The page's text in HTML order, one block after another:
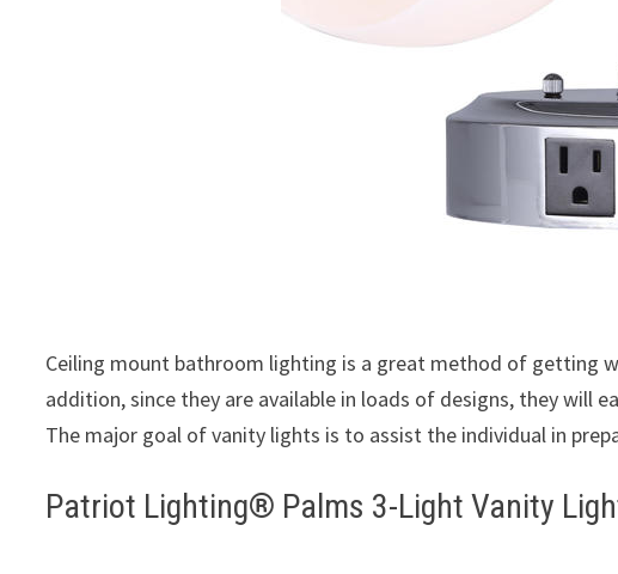
Ceiling mount bathroom lighting is a great method of getting
addition, since they are available in loads of designs, they will
The major goal of vanity lights is to assist the individual in
Patriot Lighting® Palms 3-Light Vanity